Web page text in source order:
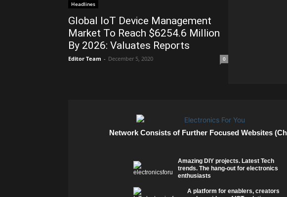
Headlines
Global IoT Device Management
Market To Reach $6254.6 Million
By 2026: Valuates Reports
Editor Team - December 5, 2020 0
Network Consists of Further Focused Websites
Amazing DIY projects. Latest Tech
trends. The hang-out for electronics
enthusiasts
A platform for enablers, creators